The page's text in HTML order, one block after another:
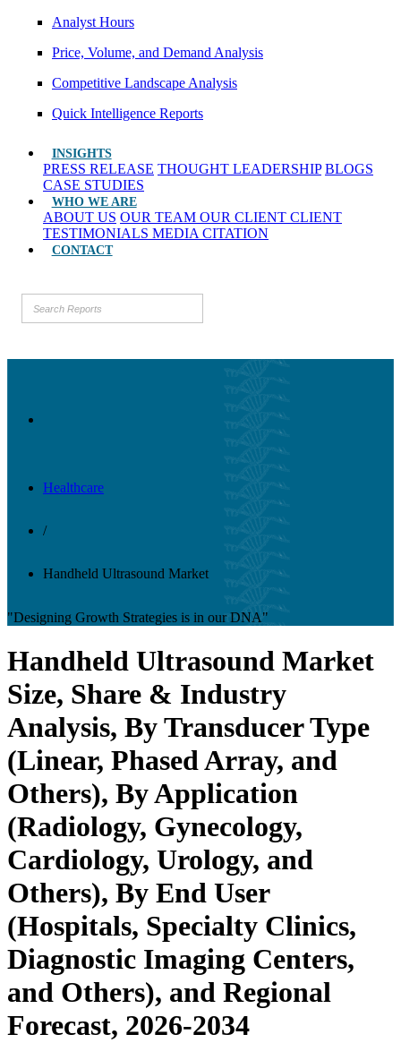
Analyst Hours
Price, Volume, and Demand Analysis
Competitive Landscape Analysis
Quick Intelligence Reports
INSIGHTS
PRESS RELEASE THOUGHT LEADERSHIP BLOGS
CASE STUDIES
WHO WE ARE
ABOUT US OUR TEAM OUR CLIENT CLIENT
TESTIMONIALS MEDIA CITATION
CONTACT
Healthcare
/
Handheld Ultrasound Market
"Designing Growth Strategies is in our DNA"
Handheld Ultrasound Market
Size, Share & Industry
Analysis, By Transducer Type
(Linear, Phased Array, and
Others), By Application
(Radiology, Gynecology,
Cardiology, Urology, and
Others), By End User
(Hospitals, Specialty Clinics,
Diagnostic Imaging Centers,
and Others), and Regional
Forecast, 2026-2034